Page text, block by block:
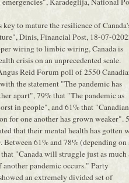
to mature the resilience of
Dinis, Financial Post, 18-07-
wiring to limbic wiring, Canada is
crisis on an unprecedented scale.
Reid Forum poll of 2550
the statement "The pandemic has
apart", 79% that "The pandemic as
in people", and 61% that
for one another has grown weaker".
that their mental health has gotten
Between 61% and 78% (depending on
"Canada will struggle just as much
pandemic occurs." Party
an extremely divided set of